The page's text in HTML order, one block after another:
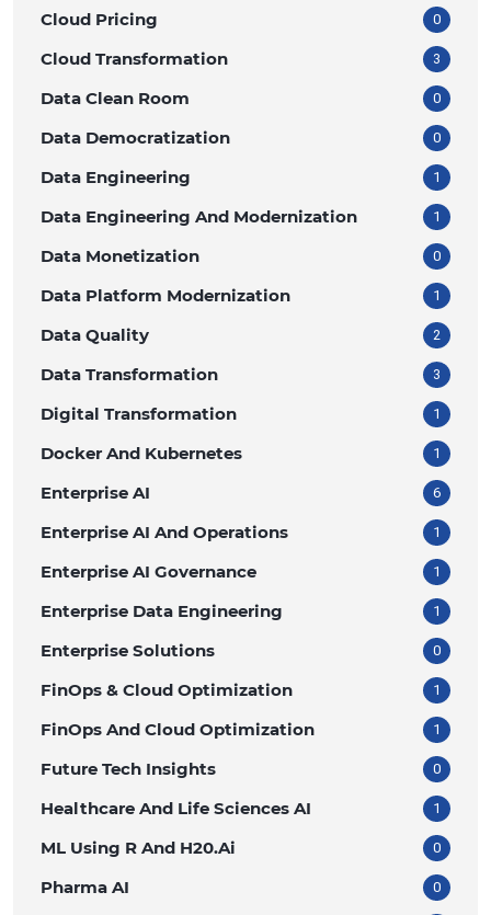
Cloud Pricing 0
Cloud Transformation 3
Data Clean Room 0
Data Democratization 0
Data Engineering 1
Data Engineering And Modernization 1
Data Monetization 0
Data Platform Modernization 1
Data Quality 2
Data Transformation 3
Digital Transformation 1
Docker And Kubernetes 1
Enterprise AI 6
Enterprise AI And Operations 1
Enterprise AI Governance 1
Enterprise Data Engineering 1
Enterprise Solutions 0
FinOps & Cloud Optimization 1
FinOps And Cloud Optimization 1
Future Tech Insights 0
Healthcare And Life Sciences AI 1
ML Using R And H20.ai 0
Pharma AI 0